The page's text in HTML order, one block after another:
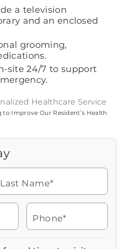
a television
and an enclosed
grooming,
site 24/7 to support
Healthcare Service
to Improve Our Resident’s Health
Last Name*
Phone*
a call from
learn
ringing